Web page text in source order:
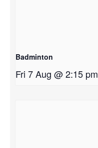
Badminton
Fri 7 Aug @ 2:15 pm